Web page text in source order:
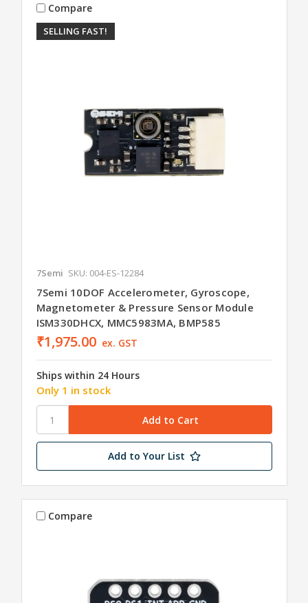
SELLING FAST!
Compare
7Semi SKU: 004-ES-12284
7Semi 10DOF Accelerometer, Gyroscope,
Magnetometer & Pressure Sensor Module
ISM330DHCX, MMC5983MA, BMP585
₹1,975.00 ex. GST
Ships within 24 Hours
Only 1 in stock
Add to Your List
Compare